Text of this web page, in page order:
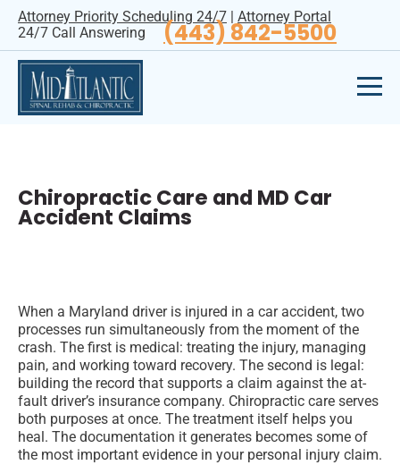
Attorney Priority Scheduling 24/7 | Attorney Portal
24/7 Call Answering
(443) 842-5500
Chiropractic Care and MD Car
Accident Claims
When a Maryland driver is injured in a car accident, two
processes run simultaneously from the moment of the
crash. The first is medical: treating the injury, managing
pain, and working toward recovery. The second is legal:
building the record that supports a claim against the at-
fault driver’s insurance company. Chiropractic care serves
both purposes at once. The treatment itself helps you
heal. The documentation it generates becomes some of
the most important evidence in your personal injury claim.